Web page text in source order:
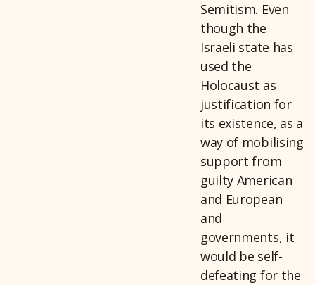
Semitism. Even
though the
Israeli state has
used the
Holocaust as
justification for
its existence, as a
way of mobilising
support from
guilty American
and European
and
governments, it
would be self-
defeating for the